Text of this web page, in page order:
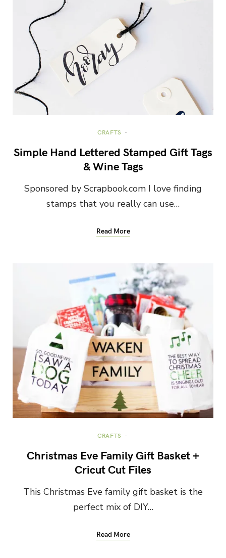
CRAFTS
Simple Hand Lettered Stamped Gift Tags
& Wine Tags
Sponsored by Scrapbook.com I love finding
stamps that you really can use…
Read More
CRAFTS
Christmas Eve Family Gift Basket +
Cricut Cut Files
This Christmas Eve family gift basket is the
perfect mix of DIY…
Read More